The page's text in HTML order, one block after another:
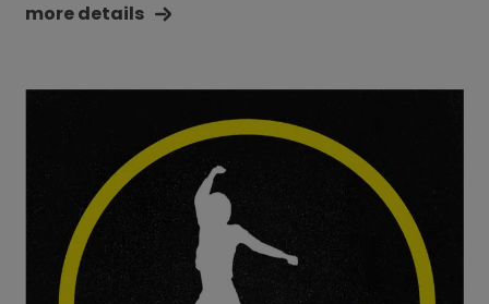
more details